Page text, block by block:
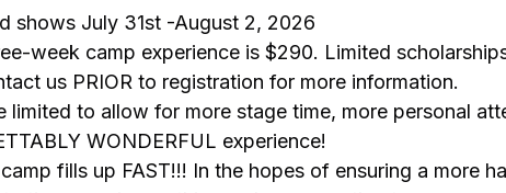
shows July 31st -August 2, 2026
week camp experience is $290. Limited
us PRIOR to registration for more information.
limited to allow for more stage time, more personal
WONDERFUL experience!
fills up FAST!!! In the hopes of ensuring a more